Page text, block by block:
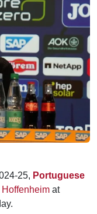
25, Portuguese
Hoffenheim at